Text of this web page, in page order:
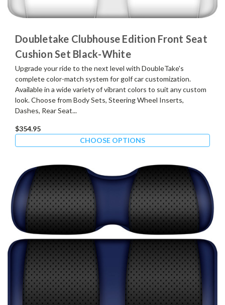
Doubletake Clubhouse Edition Front Seat
Cushion Set Black-White
Upgrade your ride to the next level with DoubleTake's
complete color-match system for golf car customization.
Available in a wide variety of vibrant colors to suit any custom
look. Choose from Body Sets, Steering Wheel Inserts,
Dashes, Rear Seat...
$354.95
CHOOSE OPTIONS